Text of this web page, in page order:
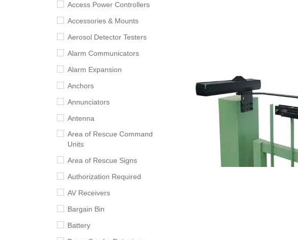
Access Power Controllers
Accessories & Mounts
Aerosol Detector Testers
Alarm Communicators
Alarm Expansion
Anchors
Annunciators
Antenna
Area of Rescue Command
Units
Area of Rescue Signs
Authorization Required
AV Receivers
Bargain Bin
Battery